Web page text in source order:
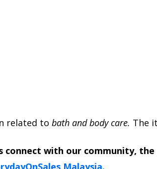
related to bath and body care. The
connect with our community,
Malaysia.